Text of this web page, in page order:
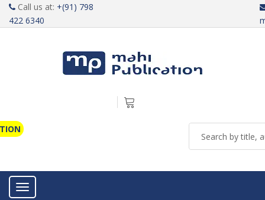
Call us at: +(91) 798
422 6340
Toggle navigation